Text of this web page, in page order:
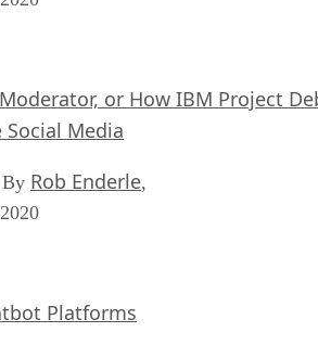
or How IBM Project
Social Media
Rob Enderle,
Platforms